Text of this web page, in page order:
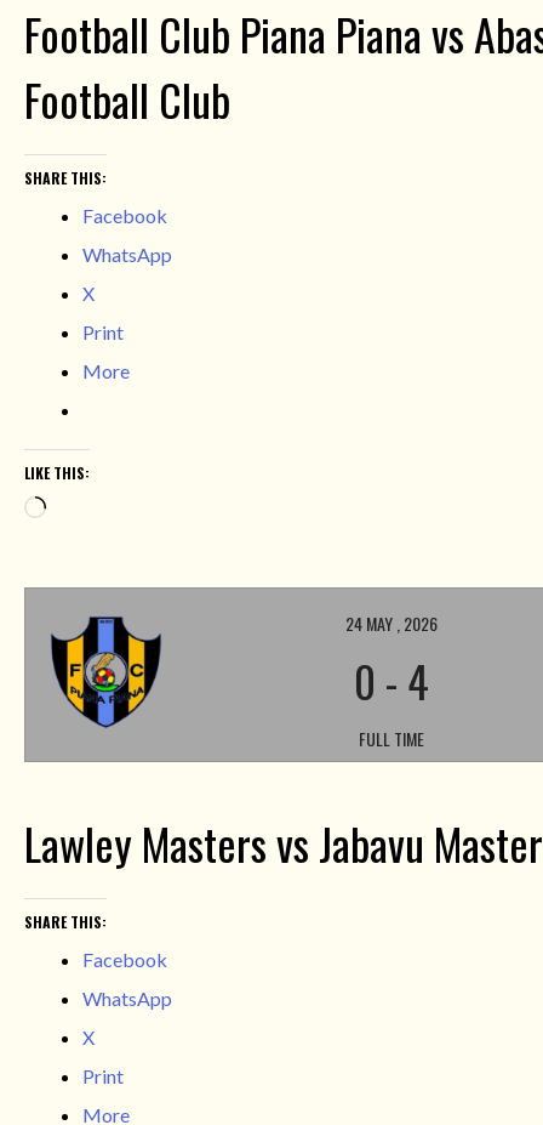
Football Club Piana Piana vs
Football Club
SHARE THIS:
Facebook
WhatsApp
X
Print
More
LIKE THIS:
Loading…
24 MAY , 2026
0 -4
FULL TIME
Lawley Masters vs Jabavu
SHARE THIS:
Facebook
WhatsApp
X
Print
More